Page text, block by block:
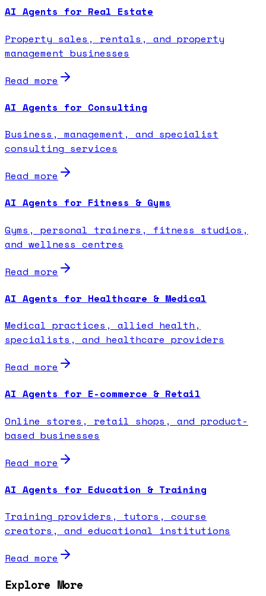
AI Agents for Real Estate
Property sales, rentals, and property
management businesses
Read more
AI Agents for Consulting
Business, management, and specialist
consulting services
Read more
AI Agents for Fitness & Gyms
Gyms, personal trainers, fitness studios,
and wellness centres
Read more
AI Agents for Healthcare & Medical
Medical practices, allied health,
specialists, and healthcare providers
Read more
AI Agents for E-commerce & Retail
Online stores, retail shops, and product-
based businesses
Read more
AI Agents for Education & Training
Training providers, tutors, course
creators, and educational institutions
Read more
Explore More